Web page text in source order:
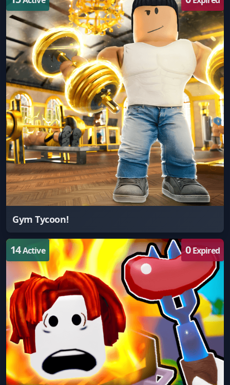
Gym Tycoon!
14Active 0Expired